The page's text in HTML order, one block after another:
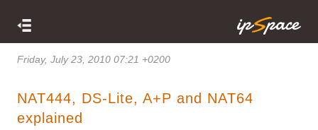
Friday, July 23, 2010 07:21 +0200
NAT444, DS-Lite, A+P and NAT64
explained